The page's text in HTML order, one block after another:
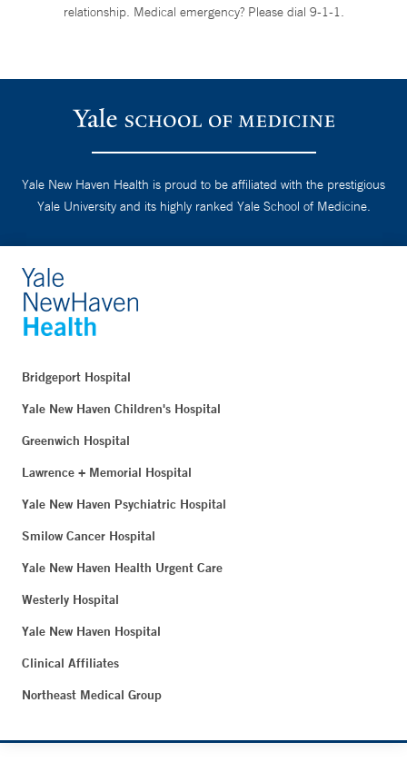
relationship. Medical emergency? Please dial 9-1-1.
Yale New Haven Health is proud to be affiliated with the prestigious
Yale University and its highly ranked Yale School of Medicine.
Bridgeport Hospital
Yale New Haven Children's Hospital
Greenwich Hospital
Lawrence + Memorial Hospital
Yale New Haven Psychiatric Hospital
Smilow Cancer Hospital
Yale New Haven Health Urgent Care
Westerly Hospital
Yale New Haven Hospital
Clinical Affiliates
Northeast Medical Group